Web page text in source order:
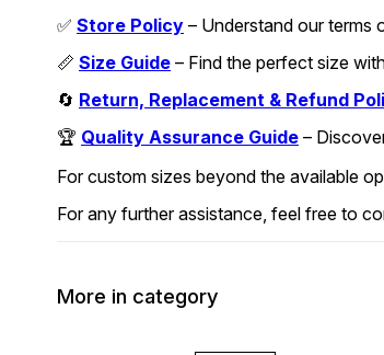
✅ Store Policy – Understand our terms
📏 Size Guide – Find the perfect size
🔄 Return, Replacement & Refund
🏆 Quality Assurance Guide –
For custom sizes beyond the available
For any further assistance, feel free to
More in category